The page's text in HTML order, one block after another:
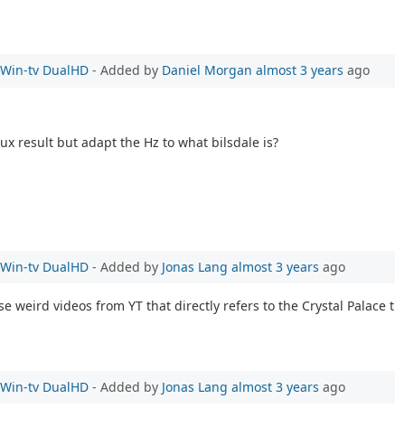
tv DualHD - Added by Daniel Morgan almost 3 years ago
result but adapt the Hz to what bilsdale is?
tv DualHD - Added by Jonas Lang almost 3 years ago
weird videos from YT that directly refers to the Crystal
tv DualHD - Added by Jonas Lang almost 3 years ago